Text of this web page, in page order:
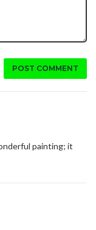
POST COMMENT
painting; it